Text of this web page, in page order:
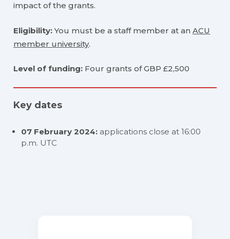
impact of the grants.
Eligibility:You must be a staff member at anACU
member university.
Level of funding: Four grants of GBP £2,500
Key dates
07 February 2024: applications close at 16:00
p.m. UTC